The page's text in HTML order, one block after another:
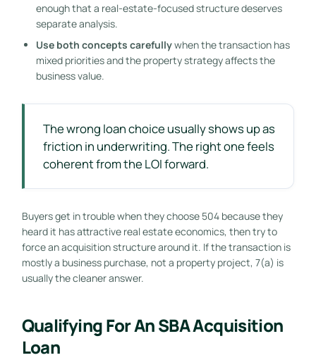
enough that a real-estate-focused structure deserves
separate analysis.
Use both concepts carefullywhen the transaction has
mixed priorities and the property strategy affects the
business value.
The wrong loan choice usually shows up as
friction in underwriting. The right one feels
coherent from the LOI forward.
Buyers get in trouble when they choose 504 because they
heard it has attractive real estate economics, then try to
force an acquisition structure around it. If the transaction is
mostly a business purchase, not a property project, 7(a) is
usually the cleaner answer.
Qualifying For An SBA Acquisition
Loan